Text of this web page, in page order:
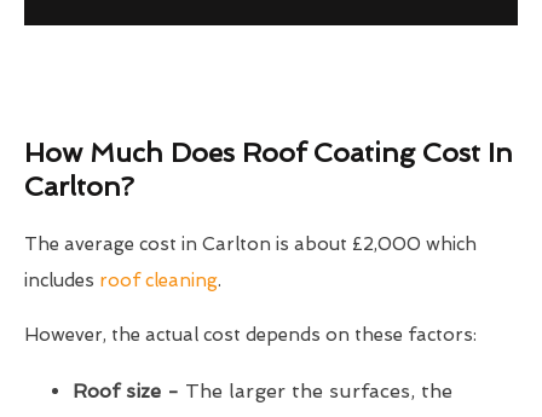
How Much Does Roof Coating Cost In
Carlton?
The average cost in Carlton is about £2,000 which
includes roof cleaning.
However, the actual cost depends on these factors:
Roof size - The larger the surfaces, the